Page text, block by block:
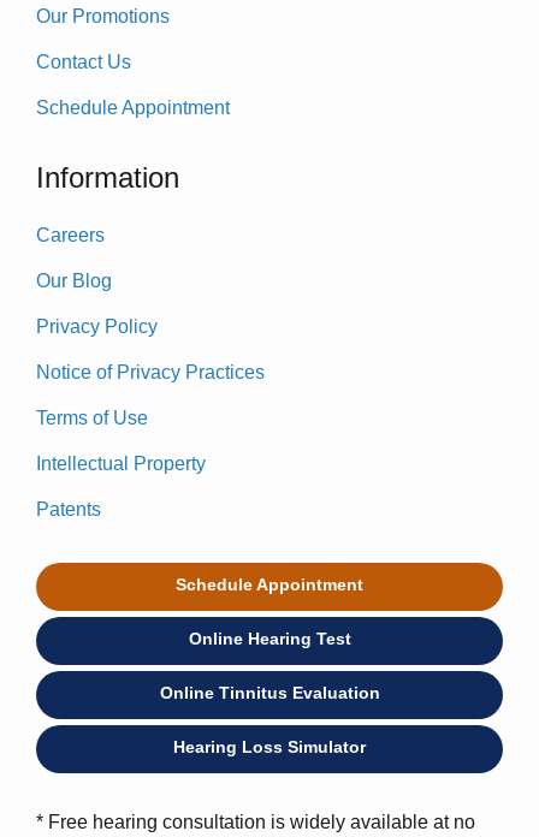
Our Promotions
Contact Us
Schedule Appointment
Information
Careers
Our Blog
Privacy Policy
Notice of Privacy Practices
Terms of Use
Intellectual Property
Patents
Schedule Appointment
Online Hearing Test
Online Tinnitus Evaluation
Hearing Loss Simulator
* Free hearing consultation is widely available at no